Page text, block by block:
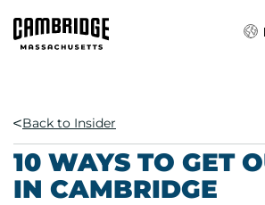
Back to Insider
10 WAYS TO GET
IN CAMBRIDGE